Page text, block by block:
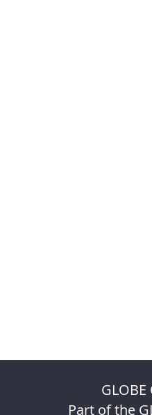
Part of the